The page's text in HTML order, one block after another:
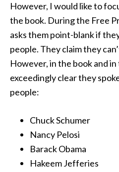
However, I would like to
the book. During the Free
asks them point-blank if
people. They claim they
However, in the book and
exceedingly clear they
people:
Chuck Schumer
Nancy Pelosi
Barack Obama
Hakeem Jefferies